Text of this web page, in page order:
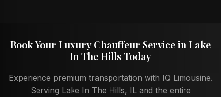
Book Your Luxury Chauffeur Service in Lake
In The Hills Today
Experience premium transportation with IQ Limousine.
Serving Lake In The Hills, IL and the entire